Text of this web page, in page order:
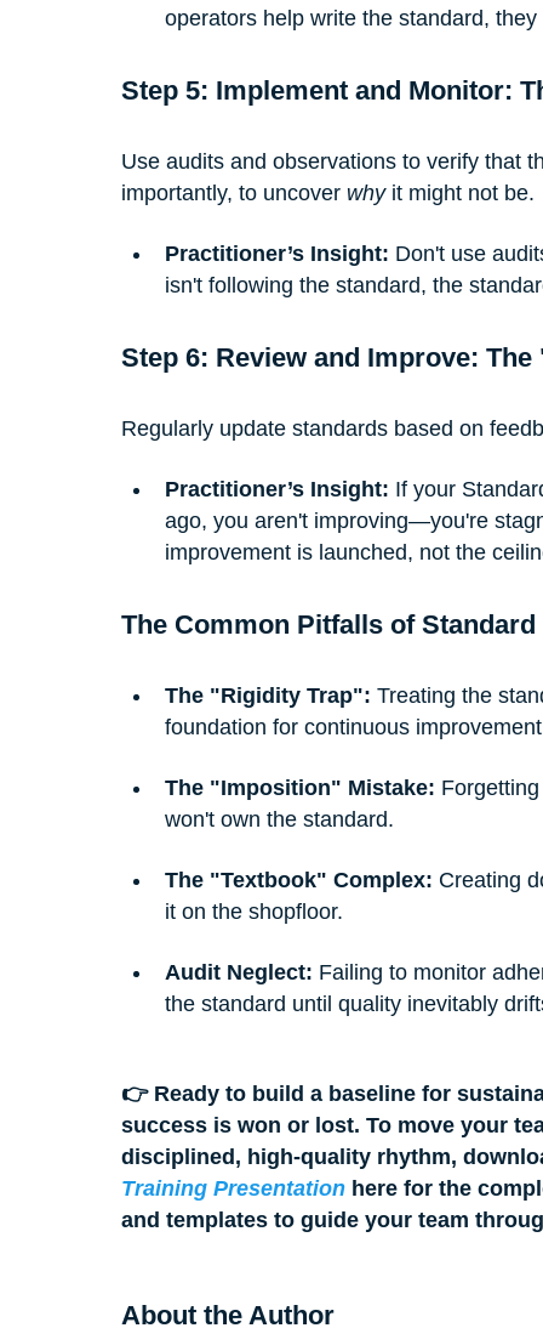
operators help write the standard,
Step 5: Implement and Monitor:
Use audits and observations to verify that
importantly, to uncover why it might not be.
Practitioner’s Insight: Don't use
isn't following the standard, the
Step 6: Review and Improve:
Regularly update standards based on
Practitioner’s Insight: If your
ago, you aren't improving—you're
improvement is launched, not the
The Common Pitfalls of Standard
The "Rigidity Trap": Treating the
foundation for continuous
The "Imposition" Mistake:
won't own the standard.
The "Textbook" Complex: Creating
it on the shopfloor.
Audit Neglect: Failing to monitor
the standard until quality inevitably
👉 Ready to build a baseline for
success is won or lost. To move your
disciplined, high-quality rhythm,
Training Presentation here for the
and templates to guide your team
About the Author